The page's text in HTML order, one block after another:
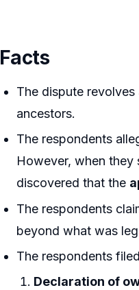
Facts
The dispute revolves
ancestors.
The respondents
However, when they
discovered that the
The respondents
beyond what was
The respondents
Declaration of